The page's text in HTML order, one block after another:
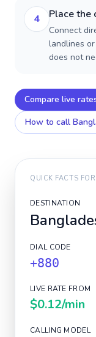
4 Place the
Connect
landlines
does not
Compare live
How to call
QUICK FACTS
DESTINATION
DIAL CODE
+880
LIVE RATE FROM
$0.12/min
CALLING MODEL